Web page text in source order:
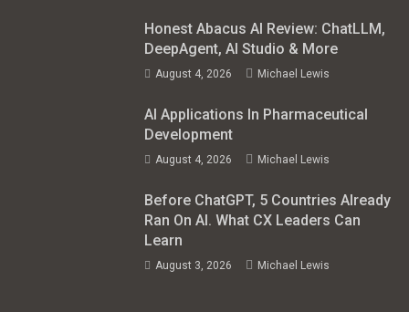
Honest Abacus AI Review: ChatLLM,
DeepAgent, AI Studio & More
August 4, 2026 Michael Lewis
AI Applications In Pharmaceutical
Development
August 4, 2026 Michael Lewis
Before ChatGPT, 5 Countries Already
Ran On AI. What CX Leaders Can
Learn
August 3, 2026 Michael Lewis